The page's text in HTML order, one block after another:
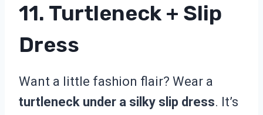
11. Turtleneck + Slip
Dress
Want a little fashion flair? Wear a
turtleneck under a silky slip dress. It’s